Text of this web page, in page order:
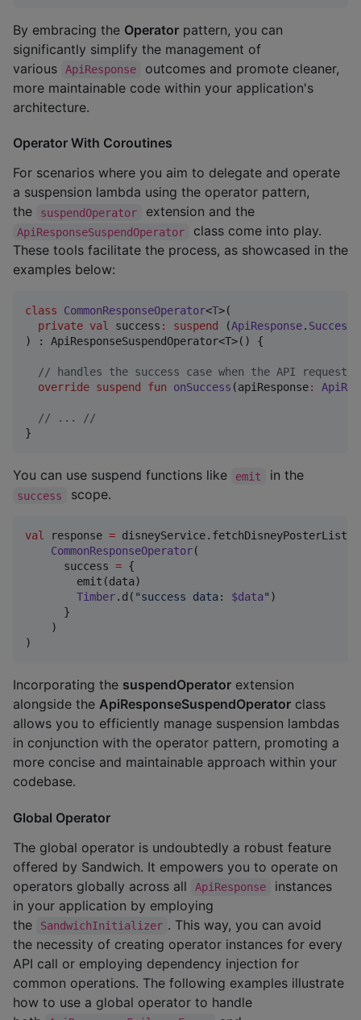
By embracing the Operator pattern, you can
significantly simplify the management of
various
ApiResponse
outcomes and promote cleaner,
more maintainable code within your application's
architecture.
Operator With Coroutines
For scenarios where you aim to delegate and operate
a suspension lambda using the operator pattern,
the
suspendOperator extension and the
ApiResponseSuspendOperator
class come into play.
These tools facilitate the process, as showcased in the
examples below:
class CommonResponseOperator<T>(
private val success : suspend (ApiResponse. Success
) : ApiResponseSuspendOperator<T>() {
// handles the success case when the API request
override suspend fun onSuccess (apiResponse:
// ... //
}
You can use suspend functions like emit in the
success scope.
val response =
CommonResponseOperator(
      success
= {
        emit(data)
Timber.d( "success data: $data" )
      }
    )
)
Incorporating the suspendOperator extension
alongside the ApiResponseSuspendOperator class
allows you to efficiently manage suspension lambdas
in conjunction with the operator pattern, promoting a
more concise and maintainable approach within your
codebase.
Global Operator
The global operator is undoubtedly a robust feature
offered by Sandwich. It empowers you to operate on
operators globally across all
ApiResponse
instances
in your application by employing
the
SandwichInitializer . This way, you can avoid
the necessity of creating operator instances for every
API call or employing dependency injection for
common operations. The following examples illustrate
how to use a global operator to handle